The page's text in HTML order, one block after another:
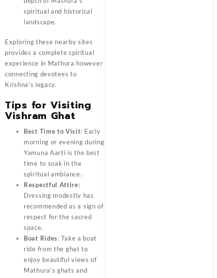
spiritual and historical
landscape.
Exploring these nearby sites
provides a complete spiritual
experience in Mathura however
connecting devotees to
Krishna’s legacy.
Tips for Visiting
Vishram Ghat
Best Time to Visit: Early
morning or evening during
Yamuna Aarti is the best
time to soak in the
spiritual ambiance.
Respectful Attire:
Dressing modestly has
recommended as a sign of
respect for the sacred
space.
Boat Rides: Take a boat
ride from the ghat to
enjoy beautiful views of
Mathura’s ghats and